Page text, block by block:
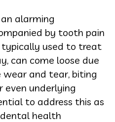
alarming
by tooth pain
typically used to treat
can come loose due
wear and tear, biting
even underlying
to address this as
health